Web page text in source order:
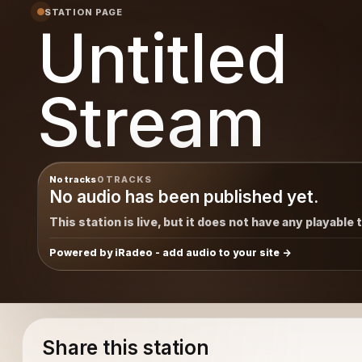
STATION PAGE
Untitled
Stream
No tracks0 TRACKS
No audio has been published yet.
This station is live, but it does not have any playable
Powered by iRadeo - add audio to your site
Share this station